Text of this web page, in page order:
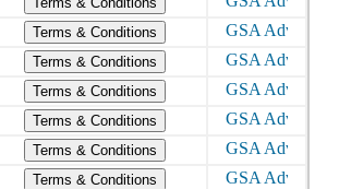
Terms & Conditions
Terms & Conditions
Terms & Conditions
Terms & Conditions
Terms & Conditions
Terms & Conditions